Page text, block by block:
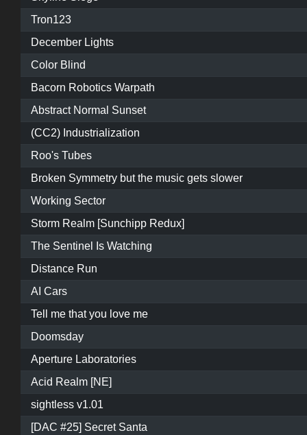
Tron123
December Lights
Color Blind
Bacorn Robotics Warpath
Abstract Normal Sunset
(CC2) Industrialization
Roo's Tubes
Broken Symmetry but the music gets slower
Working Sector
Storm Realm [Sunchipp Redux]
The Sentinel Is Watching
Distance Run
AI Cars
Tell me that you love me
Doomsday
Aperture Laboratories
Acid Realm [NE]
sightless v1.01
[DAC #25] Secret Santa